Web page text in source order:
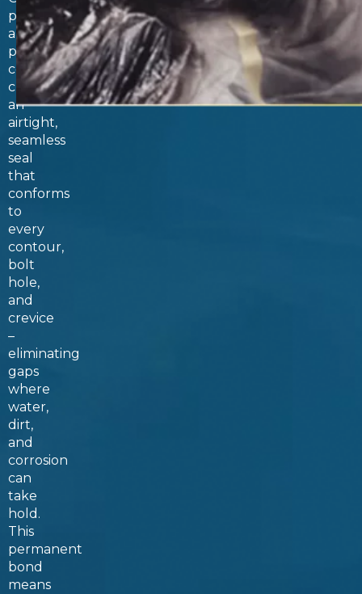
polyurea
and
polyurethane
coatings
create
an
airtight,
seamless
seal
that
conforms
to
every
contour,
bolt
hole,
and
crevice
–
eliminating
gaps
where
water,
dirt,
and
corrosion
can
take
hold.
This
permanent
bond
means